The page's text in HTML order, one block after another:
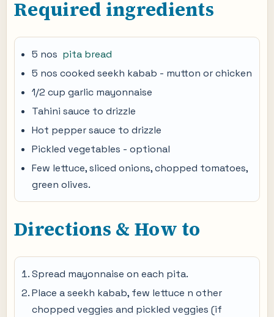
Required ingredients
5 nos pita bread
5 nos cooked seekh kabab - mutton or chicken
1/2 cup garlic mayonnaise
Tahini sauce to drizzle
Hot pepper sauce to drizzle
Pickled vegetables - optional
Few lettuce, sliced onions, chopped tomatoes,
green olives.
Directions & How to
Spread mayonnaise on each pita.
Place a seekh kabab, few lettuce n other
chopped veggies and pickled veggies (if